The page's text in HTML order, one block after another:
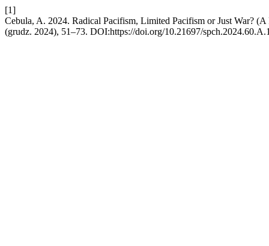
[1]
Cebula, A. 2024. Radical Pacifism, Limited Pacifism or Just War?
(grudz. 2024), 51–73. DOI:https://doi.org/10.21697/